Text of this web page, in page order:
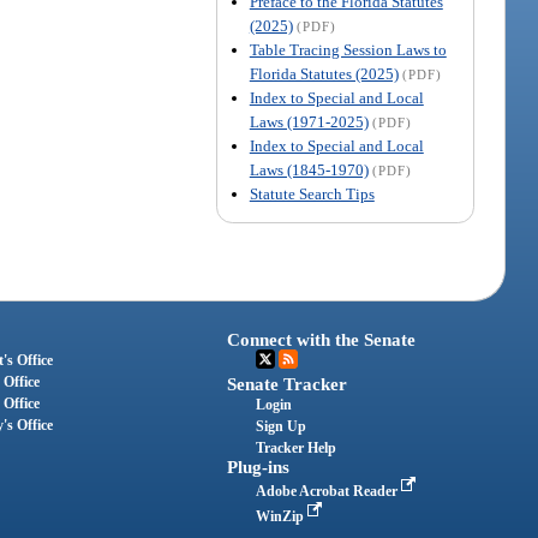
(2025) (PDF)
Table Tracing Session Laws to
Florida Statutes (2025) (PDF)
Index to Special and Local
Laws (1971-2025) (PDF)
Index to Special and Local
Laws (1845-1970) (PDF)
Statute Search Tips
Office
Office
Connect with the Senate
Senate Tracker
Login
Sign Up
Tracker Help
Plug-ins
Adobe Acrobat Reader
WinZip